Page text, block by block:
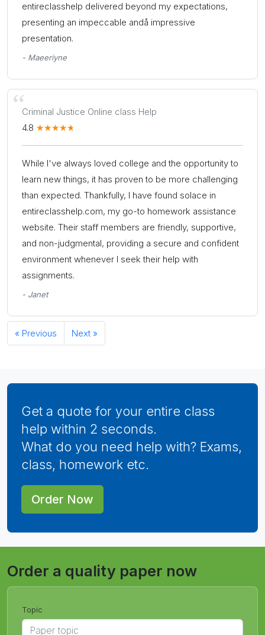
entireclasshelp delivered beyond my expectations,
presenting an impeccable andå impressive
presentation.
- Maeeriyne
Criminal Justice Online class Help
4.8
While I've always loved college and the opportunity to
learn new things, it has proven to be more challenging
than expected. Thankfully, I have found solace in
entireclasshelp.com, my go-to homework assistance
website. Their staff members are friendly, supportive,
and non-judgmental, providing a secure and confident
environment whenever I seek their help with
assignments.
- Janet
« Previous Next »
Get a quote for your entire class
help within 2 seconds.
What do you need help with? Exams,
class, homework etc.
Order Now
Order a quality paper now
Topic